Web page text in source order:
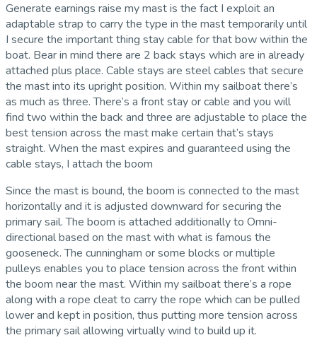
Generate earnings raise my mast is the fact I exploit an
adaptable strap to carry the type in the mast temporarily until
I secure the important thing stay cable for that bow within the
boat. Bear in mind there are 2 back stays which are in already
attached plus place. Cable stays are steel cables that secure
the mast into its upright position. Within my sailboat there’s
as much as three. There’s a front stay or cable and you will
find two within the back and three are adjustable to place the
best tension across the mast make certain that’s stays
straight. When the mast expires and guaranteed using the
cable stays, I attach the boom
Since the mast is bound, the boom is connected to the mast
horizontally and it is adjusted downward for securing the
primary sail. The boom is attached additionally to Omni-
directional based on the mast with what is famous the
gooseneck. The cunningham or some blocks or multiple
pulleys enables you to place tension across the front within
the boom near the mast. Within my sailboat there’s a rope
along with a rope cleat to carry the rope which can be pulled
lower and kept in position, thus putting more tension across
the primary sail allowing virtually wind to build up it.